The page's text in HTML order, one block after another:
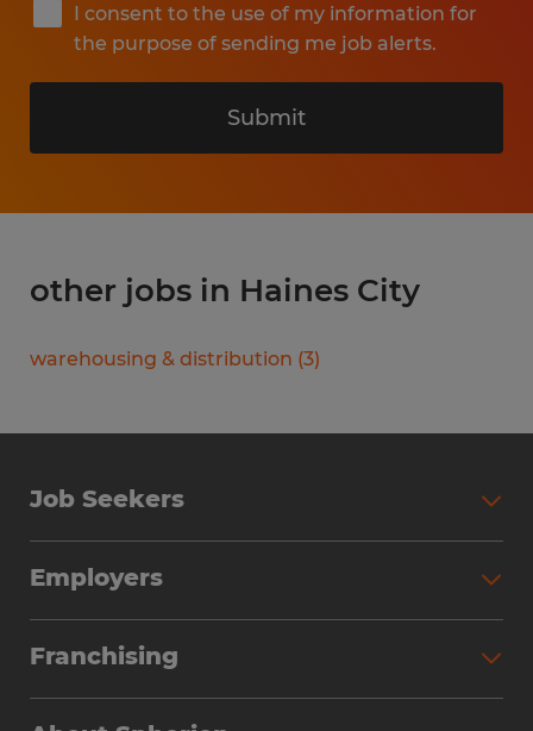
I consent to the use of my information for
the purpose of sending me job alerts.
Submit
other jobs in Haines City
warehousing & distribution (3)
Job Seekers
Why Work with Spherion
Find Your Nearest Office
Employers
Workforce Solutions
Franchising